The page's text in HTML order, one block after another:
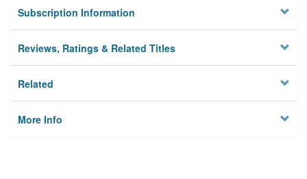
Subscription Information
Reviews, Ratings & Related Titles
Related
More Info